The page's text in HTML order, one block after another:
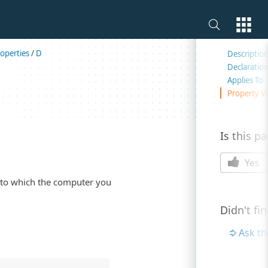
/ D
which the computer you
On this
Description
Declaration
Applies To
Property
Is this
Yes
Didn't
Ask